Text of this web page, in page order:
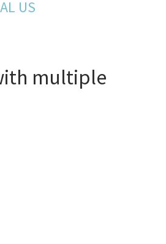
US
multiple